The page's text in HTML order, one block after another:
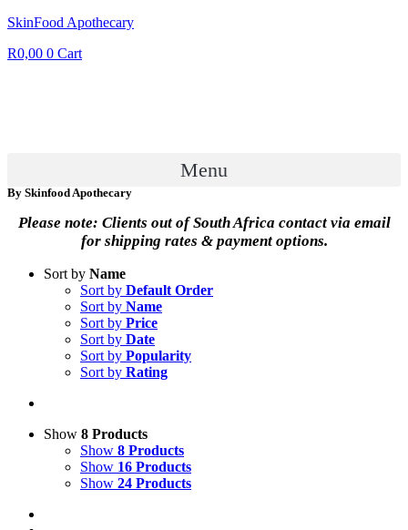
SkinFood Apothecary
R0,00 0 Cart
Menu
By Skinfood Apothecary
Please note: Clients out of South Africa contact via email
for shipping rates & payment options.
Sort by Name
Sort by Default Order
Sort by Name
Sort by Price
Sort by Date
Sort by Popularity
Sort by Rating
Show 8 Products
Show 8 Products
Show 16 Products
Show 24 Products